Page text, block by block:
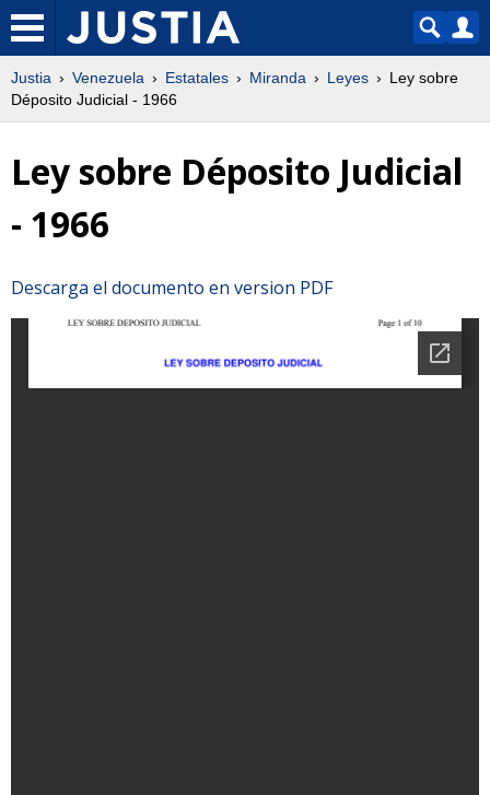
Justia Venezuela Estatales Miranda Leyes
Ley sobre
Déposito Judicial - 1966
Ley sobre Déposito Judicial
- 1966
Descarga el documento en version PDF